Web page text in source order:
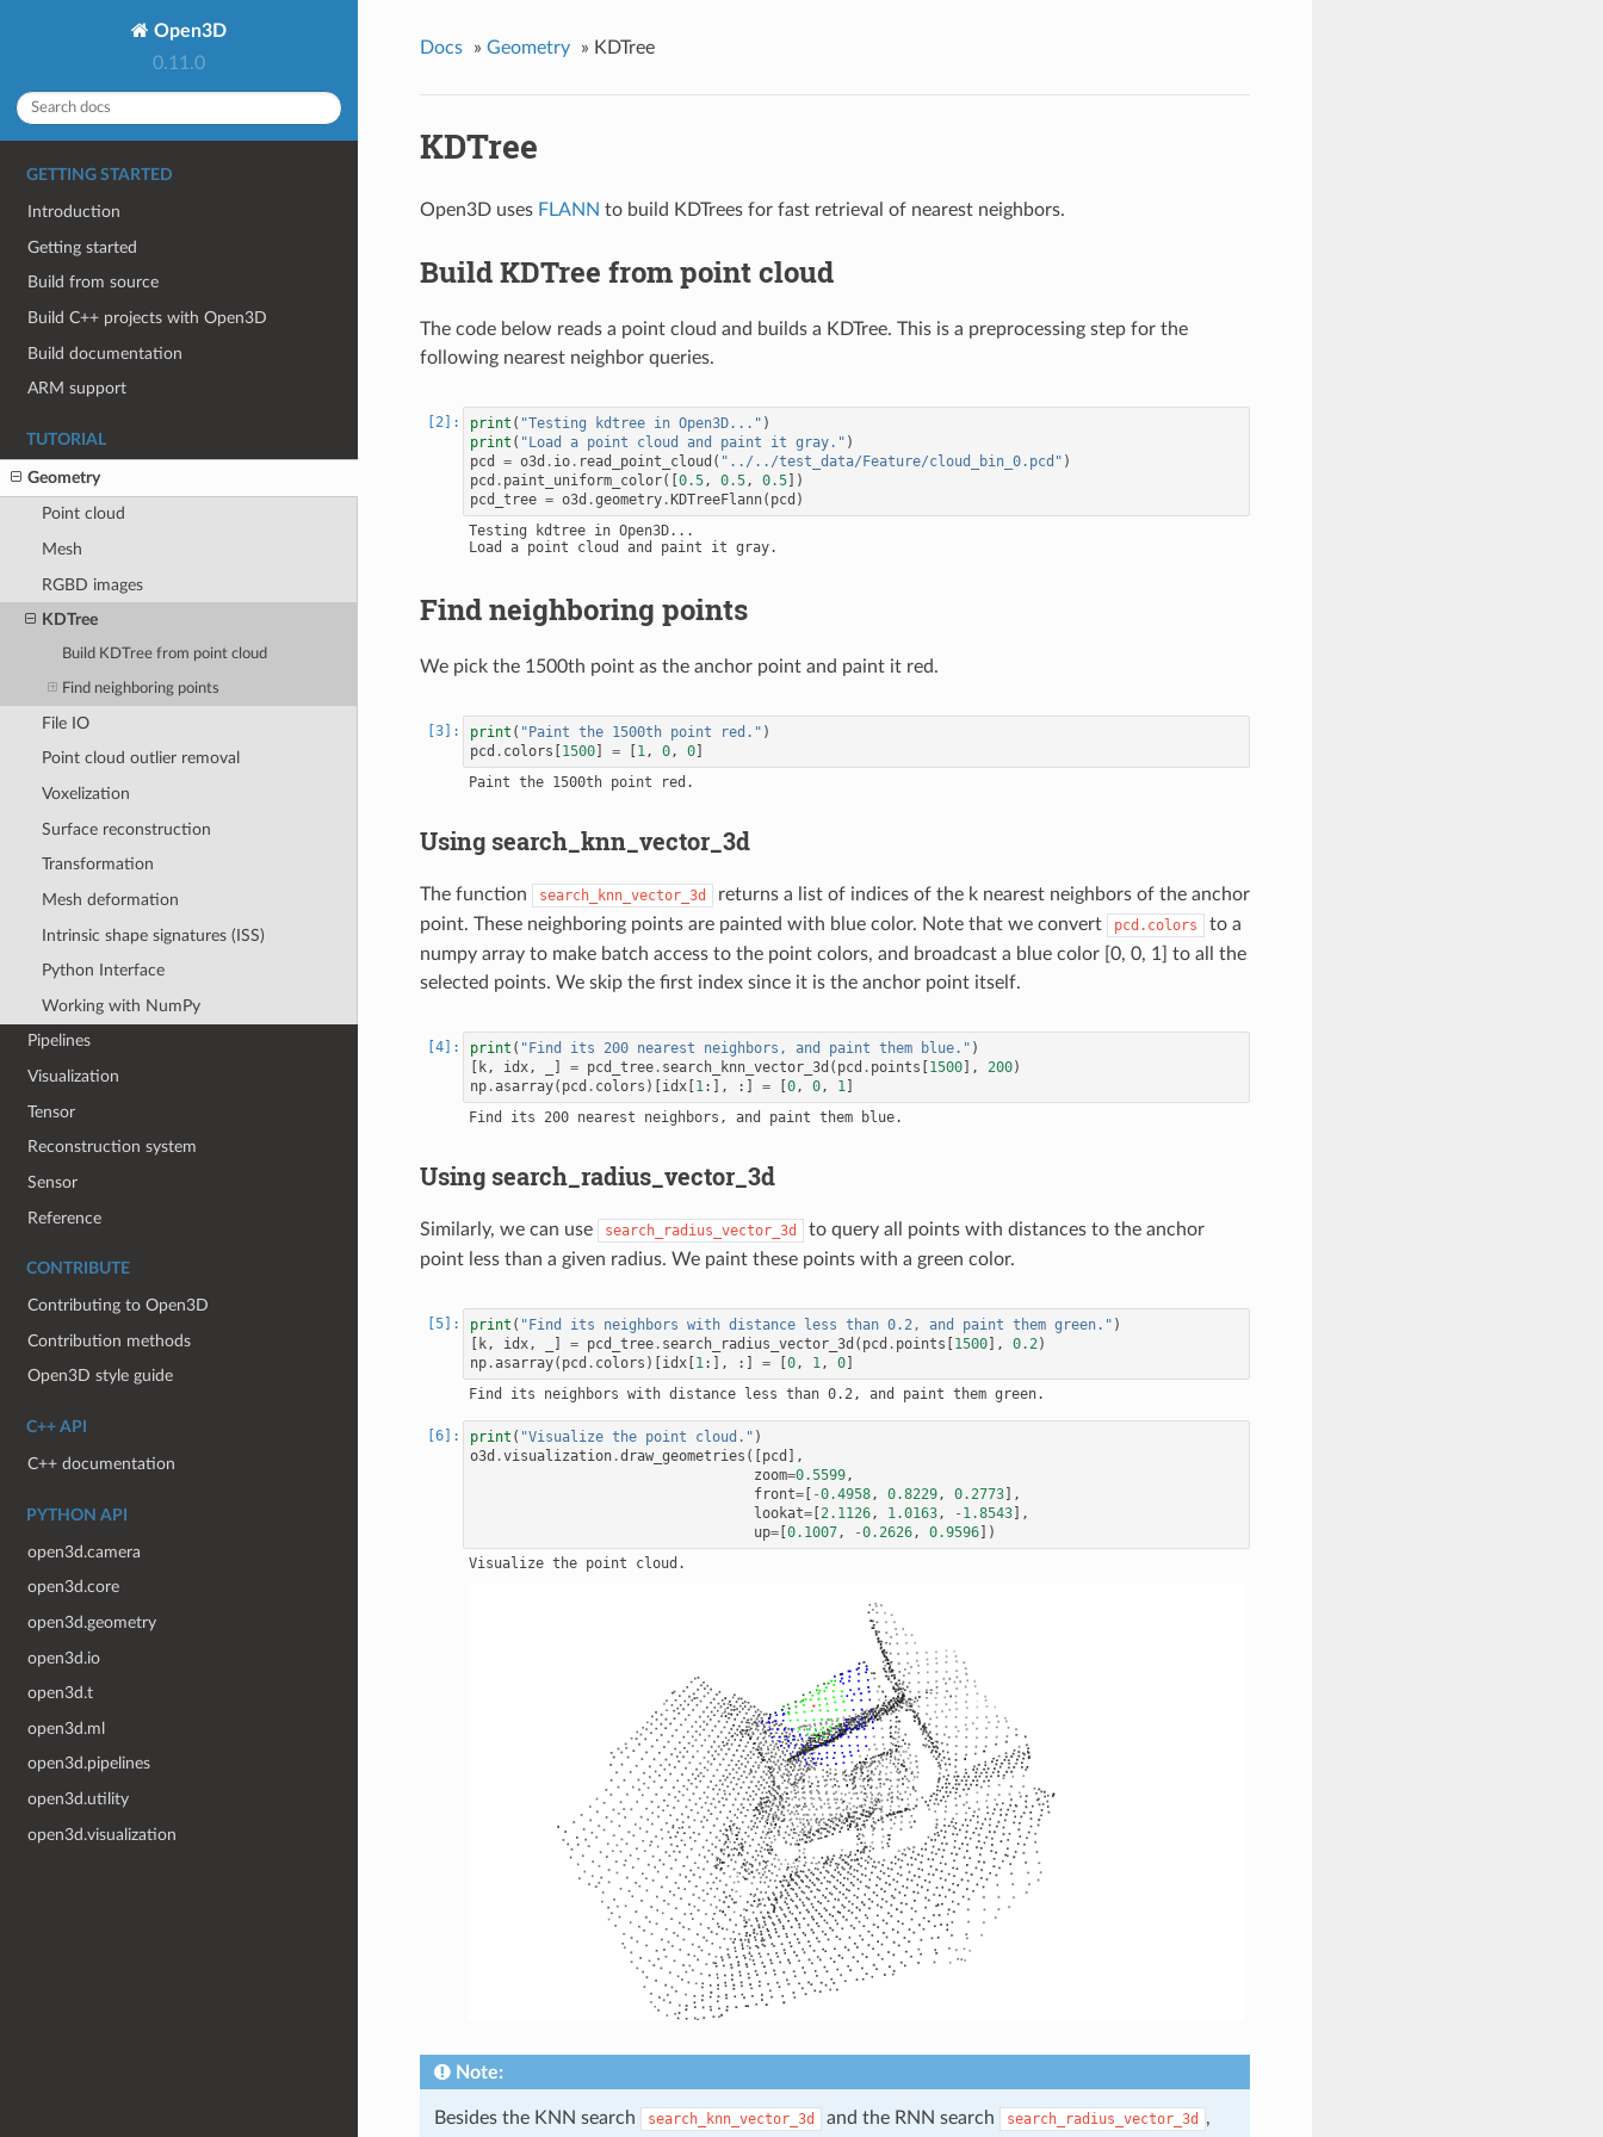
Open3D
0.11.0
GETTING STARTED
Introduction
Getting started
Build from source
Build C++ projects with Open3D
Build documentation
ARM support
TUTORIAL
Geometry
Point cloud
Mesh
RGBD images
KDTree
Build KDTree from point cloud
Find neighboring points
File IO
Point cloud outlier removal
Voxelization
Surface reconstruction
Transformation
Mesh deformation
Intrinsic shape signatures (ISS)
Python Interface
Working with NumPy
Pipelines
Visualization
Tensor
Reconstruction system
Sensor
Reference
CONTRIBUTE
Contributing to Open3D
Contribution methods
Open3D style guide
C++ API
C++ documentation
PYTHON API
open3d.camera
open3d.core
open3d.geometry
open3d.io
open3d.t
open3d.ml
open3d.pipelines
open3d.utility
open3d.visualization
Docs » Geometry » KDTree
KDTree
Open3D uses FLANN to build KDTrees for fast retrieval of nearest neighbors.
Build KDTree from point cloud
The code below reads a point cloud and builds a KDTree. This is a preprocessing step for the
following nearest neighbor queries.
print ( "Testing kdtree in Open3D..." )
print ( "Load a point cloud and paint it gray." )
pcd
= o3d . io . read_point_cloud ( "../../test_data/Feature/cloud_bin_0.pcd" )
pcd . paint_uniform_color([0.5, 0.5, 0.5 ])
pcd_tree = o3d .geometry . KDTreeFlann( pcd )
Testing kdtree in Open3D...
Find neighboring points
We pick the 1500th point as the anchor point and paint it red.
print ( "Paint the 1500th point red." )
pcd . colors 1500 = 1, 0, 0
Using search_knn_vector_3d
The function search_knn_vector_3d
returns a list of indices of the k nearest neighbors of the anchor
point. These neighboring points are painted with blue color. Note that we convert
pcd.colors
to a
numpy array to make batch access to the point colors, and broadcast a blue color [0, 0, 1] to all the
selected points. We skip the first index since it is the anchor point itself.
print ( "Find its 200 nearest neighbors, and paint them blue." )
k, idx, = pcd_tree . search_knn_vector_3d ( pcd . points 1500 ], 200)
np .asarray( pcd . colors )[ idx 1:], :] = [0, 0, 1
Using search_radius_vector_3d
Similarly, we can use search_radius_vector_3d
to query all points with distances to the anchor
point less than a given radius. We paint these points with a green color.
print ( "Find its neighbors with distance less than 0.2, and paint them green." )
k, idx, = pcd_tree . search_radius_vector_3d ( pcd . points 1500 ], 0.2)
np .asarray( pcd . colors )[ idx 1:], :] = [0, 1, 0
print ( "Visualize the point cloud." )
o3d .visualization .draw_geometries ([ pcd
],
zoom=0.5599,
front= -0.4958, 0.8229, 0.2773 ],
lookat= [2.1126, 1.0163, - 1.8543 ],
up= [0.1007, -0.2626, 0.9596 ])
Note:
Besides the KNN search search_knn_vector_3d and the RNN search search_radius_vector_3d ,